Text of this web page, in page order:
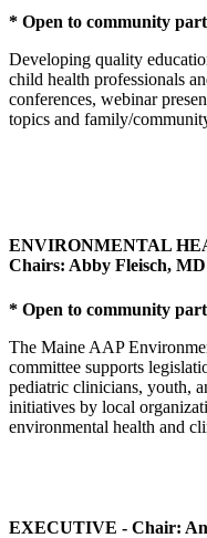
* Open to community
Developing quality
child health professionals
conferences, webinar
topics and family/
ENVIRONMENTAL
Chairs: Abby Fleisch,
* Open to community
The Maine AAP
committee supports
pediatric clinicians, youth,
initiatives by local
environmental health and
EXECUTIVE - Chair: